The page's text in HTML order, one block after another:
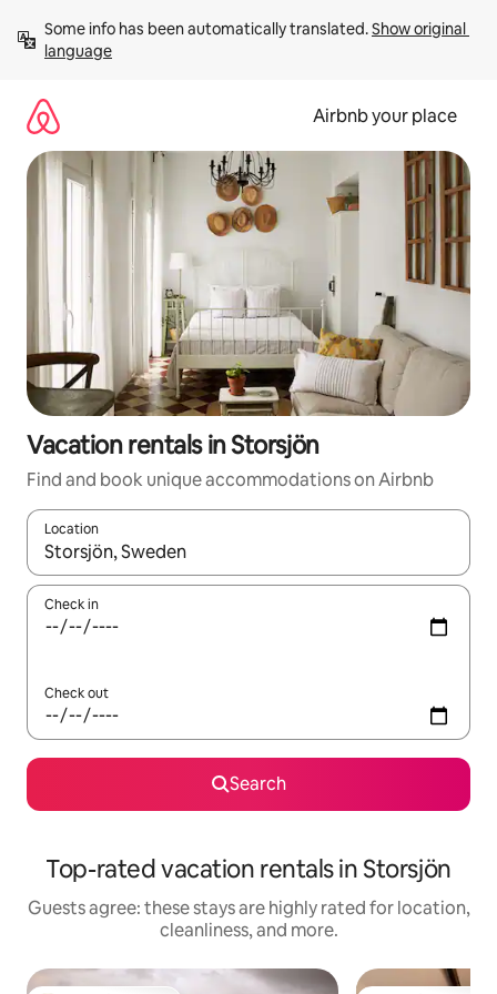
content
Some info has been automatically translated. Show original
language
Airbnb your place
Vacation rentals in Storsjön
Find and book unique accommodations on Airbnb
Location
When results are available, navigate with up and down arrow
Check in
Check out
Search
Top-rated vacation rentals in Storsjön
Guests agree: these stays are highly rated for location,
cleanliness, and more.